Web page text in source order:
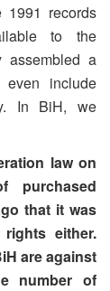
1991 records
to the
assembled a
include
In BiH, we
law on
purchased
that it was
either.
are against
number of